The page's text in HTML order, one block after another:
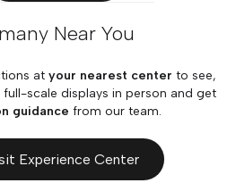
Near You
at your nearest center to see,
scale displays in person and get
guidance from our team.
Experience Center